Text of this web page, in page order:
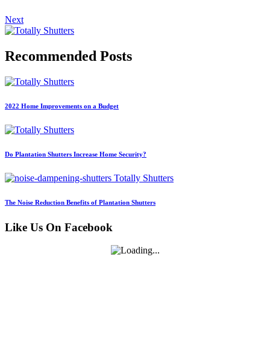
Next
Recommended Posts
2022 Home Improvements on a Budget
Do Plantation Shutters Increase Home Security?
The Noise Reduction Benefits of Plantation Shutters
Like Us On Facebook